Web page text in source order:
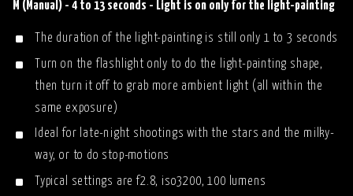
M (Manual) - 4 to 13 seconds - Light is on only for the light-painting
The duration of the light-painting is still only 1 to 3 seconds
Turn on the flashlight only to do the light-painting shape,
then turn it off to grab more ambient light (all within the
same exposure)
Ideal for late-night shootings with the stars and the milky-
way, or to do stop-motions
Typical settings are f2.8, iso3200, 100 lumens